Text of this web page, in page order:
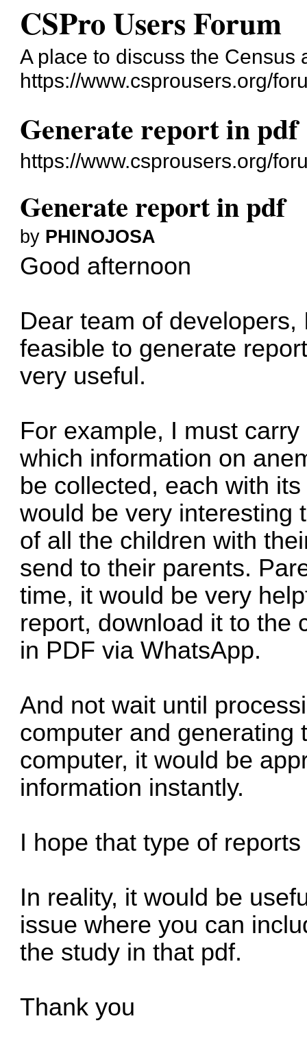
CSPro Users Forum
A place to discuss the
https://www.csprousers.org/
Generate report in pdf
https://www.csprousers.org/
Generate report in pdf
by PHINOJOSA
Good afternoon
Dear team of
feasible to generate
very useful.
For example, I must
which information on
be collected, each with
would be very interesting
of all the children with
send to their parents.
time, it would be very
report, download it to the
in PDF via WhatsApp.
And not wait until
computer and generating
computer, it would be
information instantly.
I hope that type of
In reality, it would be
issue where you can
the study in that pdf.
Thank you